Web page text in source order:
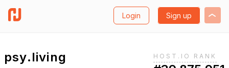
Login Sign up
psy.living HOST.IO RANK